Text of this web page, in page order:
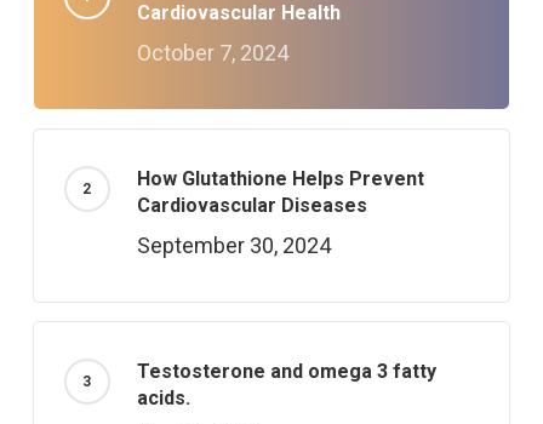
Cardiovascular Health
October 7, 2024
How Glutathione Helps Prevent
Cardiovascular Diseases
September 30, 2024
Testosterone and omega 3 fatty
acids.